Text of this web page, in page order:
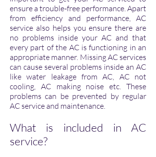
ensure a trouble-free performance. Apart
from efficiency and performance, AC
service also helps you ensure there are
no problems inside your AC and that
every part of the AC is functioning in an
appropriate manner. Missing AC services
can cause several problems inside an AC
like water leakage from AC, AC not
cooling, AC making noise etc. These
problems can be prevented by regular
AC service and maintenance.
What is included in AC
service?